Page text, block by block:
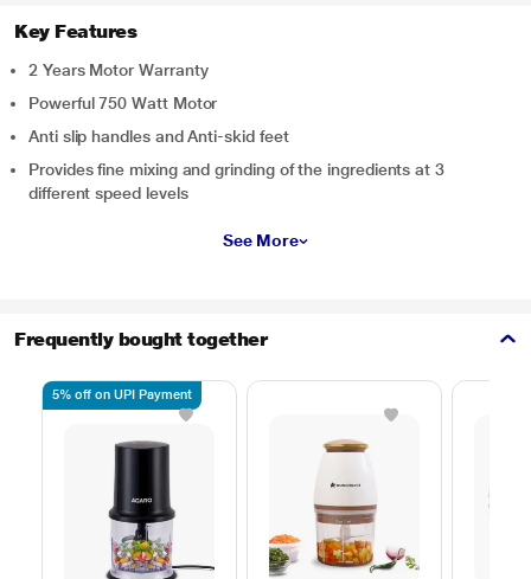
Key Features
2 Years Motor Warranty
Powerful 750 Watt Motor
Anti slip handles and Anti-skid feet
Provides fine mixing and grinding of the ingredients at 3
different speed levels
See More
Frequently bought together
5% off on UPI Payment